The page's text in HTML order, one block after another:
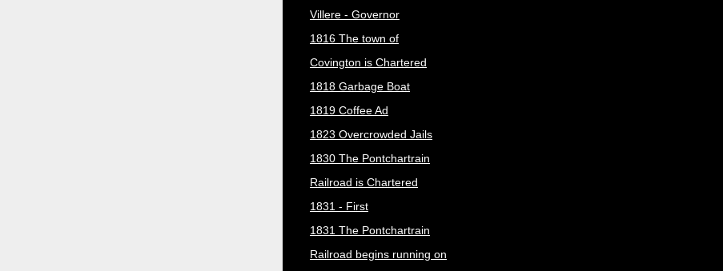
Villere - Governor
1816 The town of
Covington is Chartered
1818 Garbage Boat
1819 Coffee Ad
1823 Overcrowded Jails
1830 The Pontchartrain
Railroad is Chartered
1831 - First
1831 The Pontchartrain
Railroad begins running on